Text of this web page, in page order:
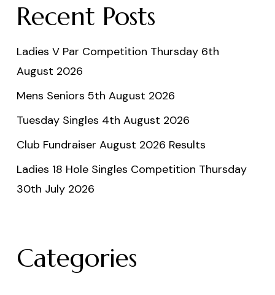
Recent Posts
Ladies V Par Competition Thursday 6th
August 2026
Mens Seniors 5th August 2026
Tuesday Singles 4th August 2026
Club Fundraiser August 2026 Results
Ladies 18 Hole Singles Competition Thursday
30th July 2026
Categories